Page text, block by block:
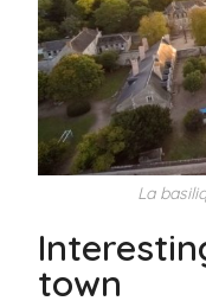
La
town